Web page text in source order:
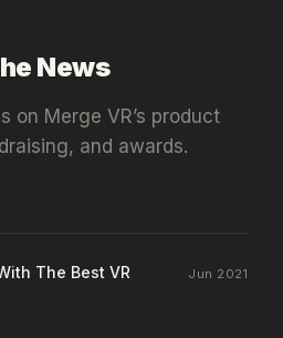
News
on Merge VR’s product
and awards.
The Best VR
Jun 2021